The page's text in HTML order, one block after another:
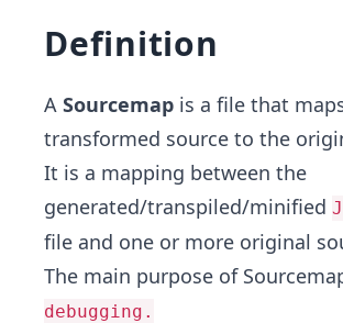
Definition
A Sourcemap is a file that
transformed source to the
It is a mapping between the
generated/transpiled/minified
file and one or more original
The main purpose of
debugging.